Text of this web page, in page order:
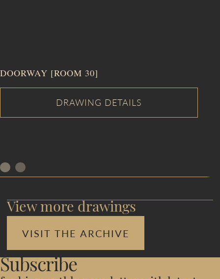
DOORWAY [ROOM 30]
View more drawings
VISIT THE ARCHIVE
Subscribe